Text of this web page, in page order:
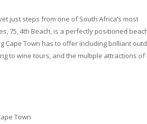
just steps from one of South Africa’s most
75, 4th Beach, is a perfectly positioned
Cape Town has to offer including brilliant
to wine tours, and the multiple attractions of
Town